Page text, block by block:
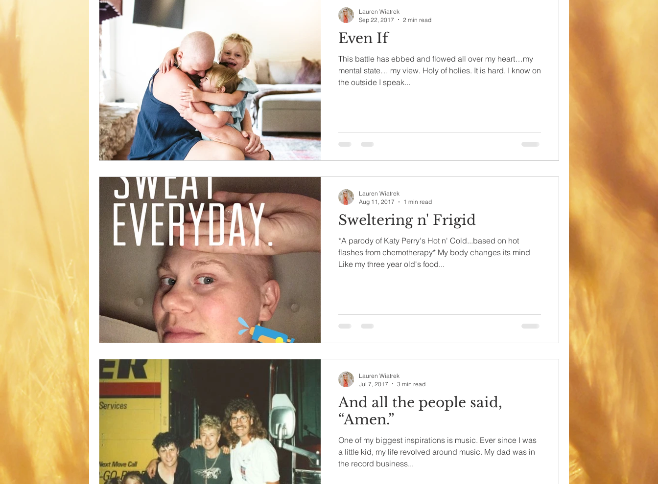
Even If
This battle has ebbed and flowed all over my heart…my
mental state… my view. Holy of holies. It is hard. I know on
the outside I speak...
Lauren Wiatrek
Sep 22, 2017
2 min read
Sweltering n' Frigid
*A parody of Katy Perry's Hot n' Cold...based on hot
flashes from chemotherapy* My body changes its mind
Like my three year old's food...
Lauren Wiatrek
Aug 11, 2017
1 min read
And all the people said,
“Amen.”
One of my biggest inspirations is music. Ever since I was
a little kid, my life revolved around music. My dad was in
the record business...
Lauren Wiatrek
Jul 7, 2017
3 min read